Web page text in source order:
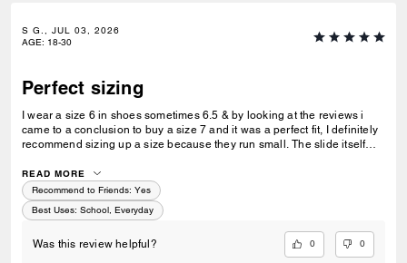
S G., JUL 03, 2026
AGE: 18-30
Perfect sizing
I wear a size 6 in shoes sometimes 6.5 & by looking at the reviews i
came to a conclusion to buy a size 7 and it was a perfect fit, I definitely
recommend sizing up a size because they run small. The slide itself
READ MORE
Recommend to Friends: Yes
Best Uses: School, Everyday
Was this review helpful? 0 0